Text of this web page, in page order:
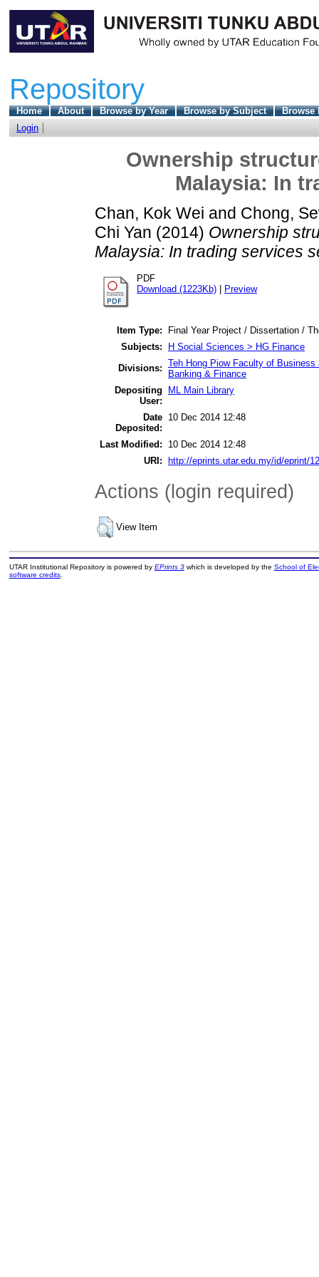
Repository
Home About Browse by Year Browse by Subject
Browse
Login
Ownership
Malaysia: In
Chan, Kok Wei and Chong,
Chi Yan (2014) Ownership
Malaysia: In trading services
PDF
Download (1223Kb)
Preview
Item Type:
Final Year Project / Dissertation /
Subjects:
H Social Sciences > HG Finance
Divisions: Teh Hong Piow Faculty of
Banking & Finance
Depositing
User:
ML Main Library
Date
Deposited:
10 Dec 2014 12:48
Last Modified:
10 Dec 2014 12:48
URI:
http://eprints.utar.edu.my/id/eprint/
Actions (login required)
View Item
UTAR Institutional Repository is powered by EPrints 3which is developed by the School of
software credits.